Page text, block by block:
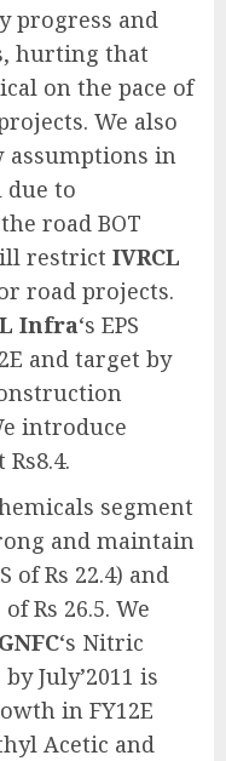
progress and
hurting that
on the pace of
We also
in
to
road BOT
restrict IVRCL
road projects.
Infra‘s EPS
and target by
introduce
Rs8.4.
segment
and maintain
of Rs 22.4) and
Rs 26.5. We
GNFC‘s Nitric
July’2011 is
in FY12E
Acetic and